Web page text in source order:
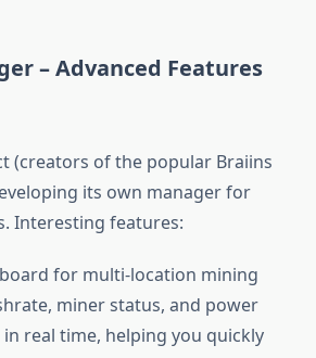
– Advanced Features
(creators of the popular Braiins
its own manager for
Interesting features:
for multi-location mining
miner status, and power
real time, helping you quickly